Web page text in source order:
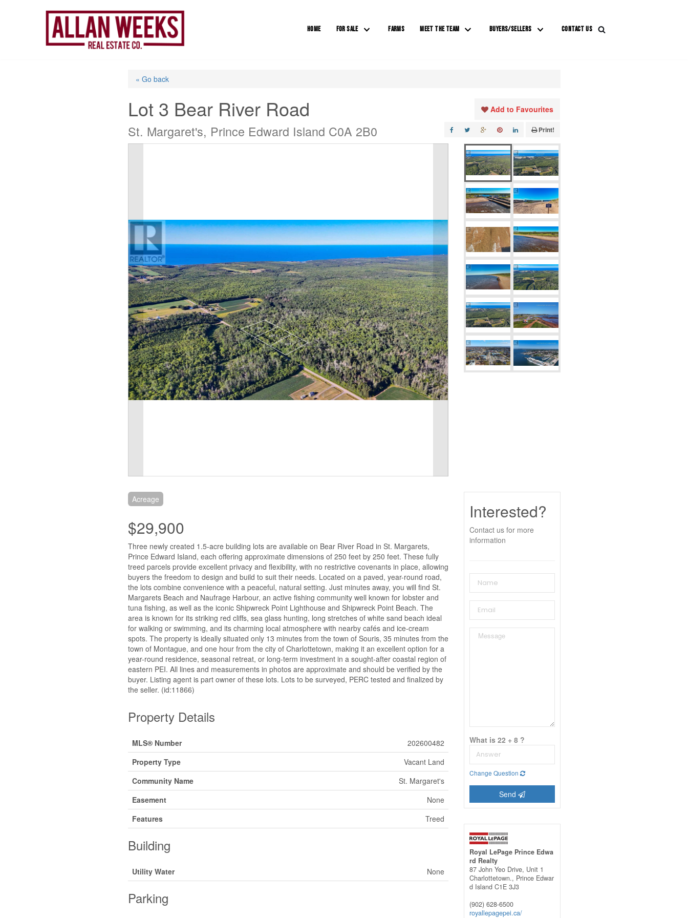
HOME FOR SALE FARMS MEET THE TEAM BUYERS/SELLERS CONTACT US
« Go back
Lot 3 Bear River Road
St. Margaret's, Prince Edward Island C0A 2B0
Add to Favourites
Print!
Acreage
$29,900
Three newly created 1.5-acre building lots are available on Bear River Road in St. Margarets,
Prince Edward Island, each offering approximate dimensions of 250 feet by 250 feet. These fully
treed parcels provide excellent privacy and flexibility, with no restrictive covenants in place, allowing
buyers the freedom to design and build to suit their needs. Located on a paved, year-round road,
the lots combine convenience with a peaceful, natural setting. Just minutes away, you will find St.
Margarets Beach and Naufrage Harbour, an active fishing community well known for lobster and
tuna fishing, as well as the iconic Shipwreck Point Lighthouse and Shipwreck Point Beach. The
area is known for its striking red cliffs, sea glass hunting, long stretches of white sand beach ideal
for walking or swimming, and its charming local atmosphere with nearby cafés and ice-cream
spots. The property is ideally situated only 13 minutes from the town of Souris, 35 minutes from the
town of Montague, and one hour from the city of Charlottetown, making it an excellent option for a
year-round residence, seasonal retreat, or long-term investment in a sought-after coastal region of
eastern PEI. All lines and measurements in photos are approximate and should be verified by the
buyer. Listing agent is part owner of these lots. Lots to be surveyed, PERC tested and finalized by
the seller. (id:11866)
Property Details
MLS® Number
202600482
Property Type
Vacant Land
Community Name
St. Margaret's
Easement
None
Features
Treed
Building
Utility Water None
Parking
Interested?
Contact us for more
information
What is 22 + 8 ?
Change Question
Send
Royal LePage Prince Edwa
rd Realty
87 John Yeo Drive, Unit 1
Charlottetown., Prince Edwar
d Island C1E 3J3
(902) 628-6500
royallepagepei.ca/